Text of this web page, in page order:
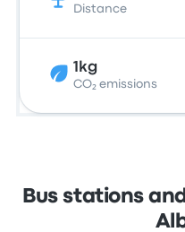
Distance
1kg
CO₂ emissions
Bus stations